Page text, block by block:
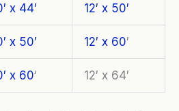
x 44′ 12′ x 50′
x 50′ 12′ x 60′
x 60‘ 12′ x 64′